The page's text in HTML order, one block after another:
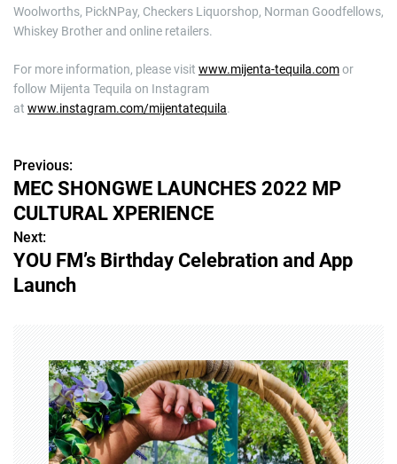
Woolworths, PickNPay, Checkers Liquorshop, Norman Goodfellows,
Whiskey Brother and online retailers.
For more information, please visit www.mijenta-tequila.comor
follow Mijenta Tequila on Instagram
at www.instagram.com/mijentatequila.
P
o
s
t
Previous:
MEC SHONGWE LAUNCHES 2022 MP
CULTURAL XPERIENCE
Next:
YOU FM’s Birthday Celebration and App
Launch